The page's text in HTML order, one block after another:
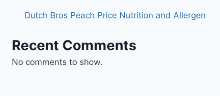
Dutch Bros Peach Price Nutrition and Allergen
Recent Comments
No comments to show.